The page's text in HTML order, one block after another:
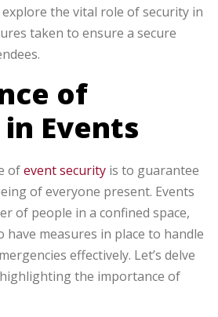
the vital role of security in
taken to ensure a secure
of
Events
ofevent security is to guarantee
of everyone present. Events
of people in a confined space,
have measures in place to handle
effectively. Let’s delve
the importance of